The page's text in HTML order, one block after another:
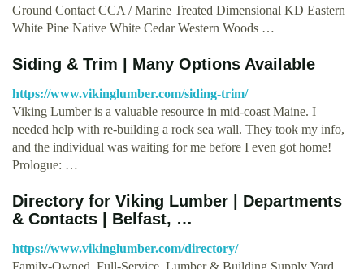
Ground Contact CCA / Marine Treated Dimensional KD Eastern
White Pine Native White Cedar Western Woods …
Siding & Trim | Many Options Available
https://www.vikinglumber.com/siding-trim/
Viking Lumber is a valuable resource in mid-coast Maine. I
needed help with re-building a rock sea wall. They took my info,
and the individual was waiting for me before I even got home!
Prologue: …
Directory for Viking Lumber | Departments
& Contacts | Belfast, …
https://www.vikinglumber.com/directory/
Family-Owned, Full-Service, Lumber & Building Supply Yard